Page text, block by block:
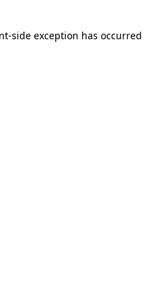
side exception has occurred